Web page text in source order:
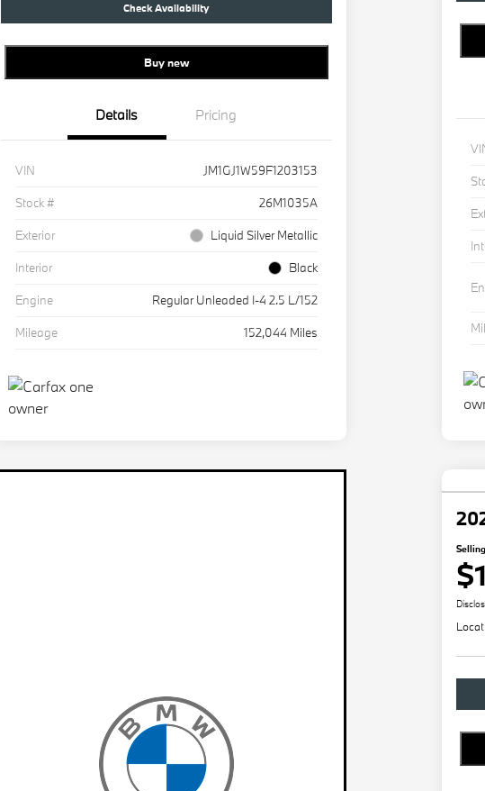
Check Availability
Buy new
Details Pricing
VIN
JM1GJ1W59F1203153
Stock #
26M1035A
Exterior
Liquid Silver Metallic
Interior
Black
Engine
Regular Unleaded I-4 2.5 L/152
Mileage
152,044 Miles